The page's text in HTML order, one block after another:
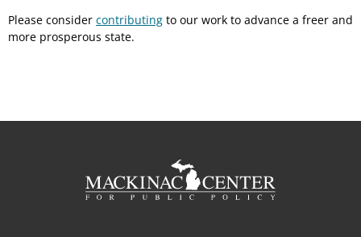
Please consider contributing to our work to advance a freer and
more prosperous state.